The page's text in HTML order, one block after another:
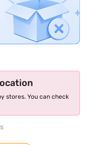
stores. You can check